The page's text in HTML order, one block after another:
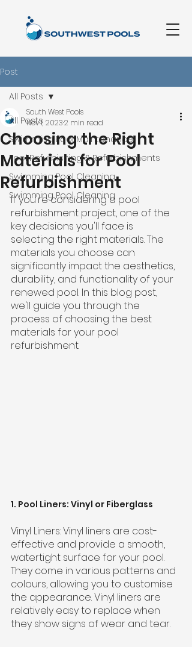
Post
All Posts
Swimming Pool Maintenance
Pool Refurbishing & Refurbishments
Swimming Pool Cleaning
Swimming Pool Cleaning
All Posts
Choosing the Right
Materials for Pool
Refurbishment
South West Pools
Nov 1, 20232 min read
If you're considering a pool
refurbishment project, one of the
key decisions you'll face is
selecting the right materials. The
materials you choose can
significantly impact the aesthetics,
durability, and functionality of your
renewed pool. In this blog post,
we'll guide you through the
process of choosing the best
materials for your pool
refurbishment.
1. Pool Liners: Vinyl or Fiberglass
Vinyl Liners: Vinyl liners are cost-
effective and provide a smooth,
watertight surface for your pool.
They come in various patterns and
colours, allowing you to customise
the appearance. Vinyl liners are
relatively easy to replace when
they show signs of wear and tear.